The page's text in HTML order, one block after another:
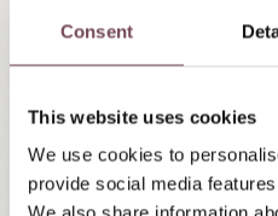
Consent
This website uses cookies
We use cookies to
provide social media